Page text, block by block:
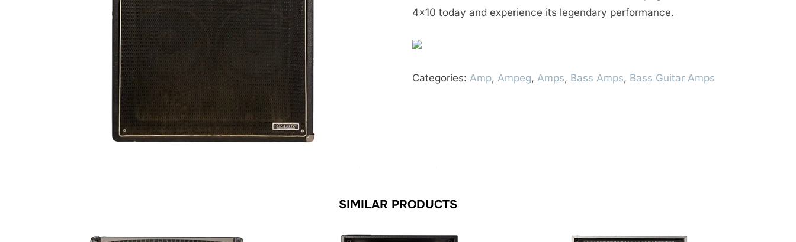
4×10 today and experience its legendary performance.
Categories: Amp, Ampeg, Amps, Bass Amps, Bass Guitar Amps
SIMILAR PRODUCTS